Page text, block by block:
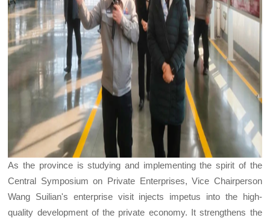
As the province is studying and implementing the spirit of the
Central Symposium on Private Enterprises, Vice Chairperson
Wang Suilian's enterprise visit injects impetus into the high-
quality development of the private economy. It strengthens the